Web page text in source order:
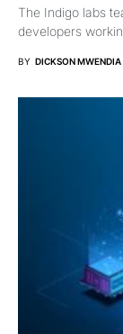
The Indigo labs
developers
BY DICKSON MWENDIA